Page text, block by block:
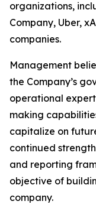
organizations,
Company, Uber,
companies.
Management
the Company’s
operational
making
capitalize on
continued
and reporting
objective of
company.